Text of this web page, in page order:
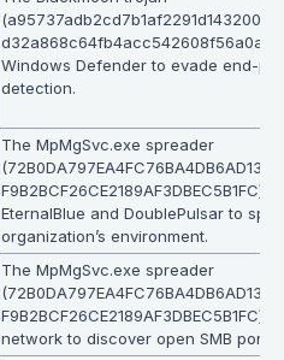
Windows Defender to evade end-
detection.
The MpMgSvc.exe spreader
F9B2BCF26CE2189AF3DBEC5B1FC)
EternalBlue and DoublePulsar to
organization’s environment.
The MpMgSvc.exe spreader
F9B2BCF26CE2189AF3DBEC5B1FC)
network to discover open SMB ports.